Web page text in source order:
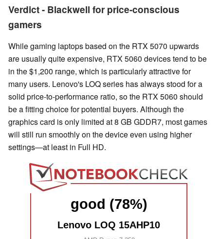
Verdict - Blackwell for price-conscious
gamers
While gaming laptops based on the RTX 5070 upwards
are usually quite expensive, RTX 5060 devices tend to be
in the $1,200 range, which is particularly attractive for
many users. Lenovo's LOQ series has always stood for a
solid price-to-performance ratio, so the RTX 5060 should
be a fitting choice for potential buyers. Although the
graphics card is only limited at 8 GB GDDR7, most games
will still run smoothly on the device even using higher
settings—at least in Full HD.
good (78%)
Lenovo LOQ 15AHP10